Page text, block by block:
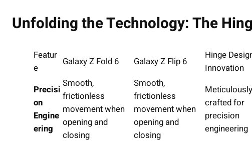
Unfolding the Technology: The
Featur
e
Galaxy Z Fold 6 Galaxy Z Flip 6
Hinge
Innovation
Precisi
on
Engine
ering
Smooth,
frictionless
movement when
opening and
closing
Smooth,
frictionless
movement when
opening and
closing
Meticulously
crafted for
precision
engineering